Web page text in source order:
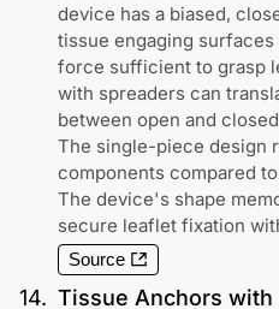
device has a biased,
tissue engaging
force sufficient to grasp
with spreaders can
between open and
The single-piece design
components compared
The device's shape
secure leaflet fixation
Source
14. Tissue Anchors with